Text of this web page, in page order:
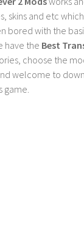
skins and etc
bored with the
have the Best
choose the
welcome to
game.